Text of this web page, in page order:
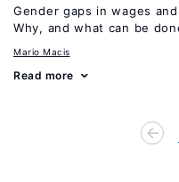
Gender gaps in wages
Why, and what can be
Mario Macis
Read more